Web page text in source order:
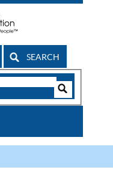
SEARCH